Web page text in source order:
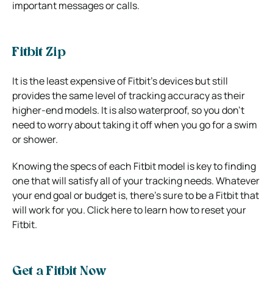
important messages or calls.
Fitbit Zip
It is the least expensive of Fitbit’s devices but still
provides the same level of tracking accuracy as their
higher-end models. It is also waterproof, so you don’t
need to worry about taking it off when you go for a swim
or shower.
Knowing the specs of each Fitbit model is key to finding
one that will satisfy all of your tracking needs. Whatever
your end goal or budget is, there’s sure to be a Fitbit that
will work for you. Click here to learn how to reset your
Fitbit.
Get a Fitbit Now